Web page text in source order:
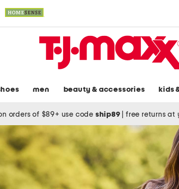
men beauty & accessories kids
orders of $89+ use code ship89 free returns at